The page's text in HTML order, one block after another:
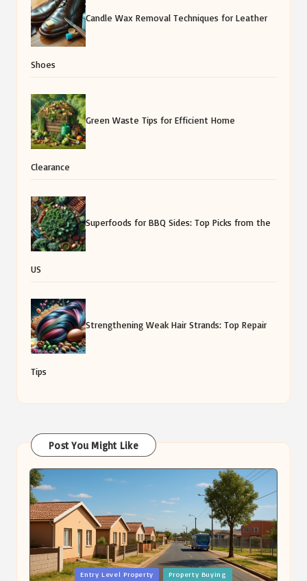
Candle Wax Removal Techniques for Leather
Shoes
Green Waste Tips for Efficient Home
Clearance
Superfoods for BBQ Sides: Top Picks from the
US
Strengthening Weak Hair Strands: Top Repair
Tips
Post You Might Like
Posted
Entry Level Property Property Buying